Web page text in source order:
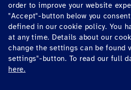
order to improve your website
"Accept"-button below you
defined in our cookie policy. You
at any time. Details about our
change the settings can be found
settings"-button. To read our full
here.